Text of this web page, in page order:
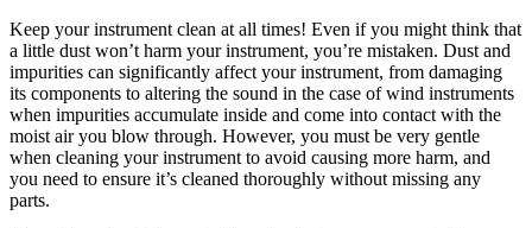
Keep your instrument clean at all times! Even if you might think that
a little dust won’t harm your instrument, you’re mistaken. Dust and
impurities can significantly affect your instrument, from damaging
its components to altering the sound in the case of wind instruments
when impurities accumulate inside and come into contact with the
moist air you blow through. However, you must be very gentle
when cleaning your instrument to avoid causing more harm, and
you need to ensure it’s cleaned thoroughly without missing any
parts.